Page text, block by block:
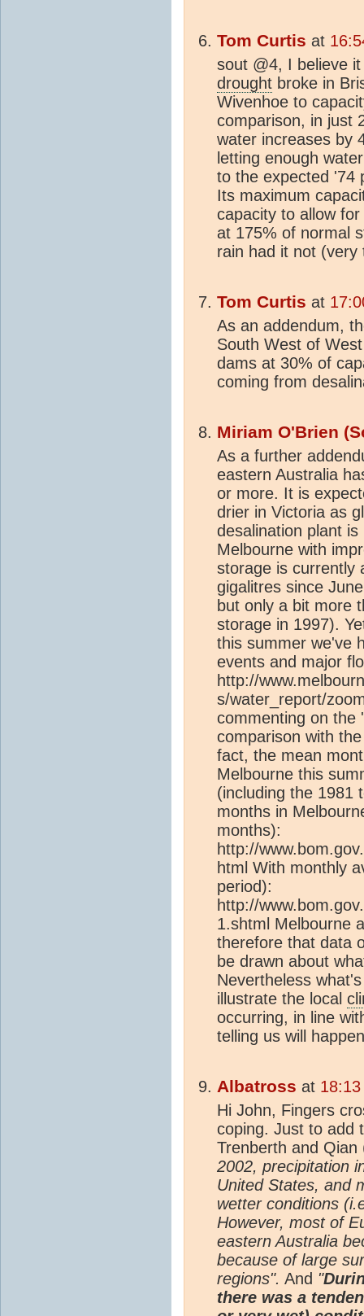
Tom Curtis at
sout @4, I believe
drought broke in
Wivenhoe to
comparison, in just
water increases by
letting enough
to the expected '74
Its maximum
capacity to allow
at 175% of normal
rain had it not (very
Tom Curtis at
As an addendum,
South West of
dams at 30% of
coming from
Miriam O'Brien
As a further
eastern Australia
or more. It is
drier in Victoria as
desalination plant
Melbourne with
storage is currently
gigalitres since
but only a bit more
storage in 1997).
this summer we've
events and major
http://
s/water_report/
commenting on the
comparison with
fact, the mean
Melbourne this
(including the 1981
months in
months):
http://
html With monthly
period):
http://
1.shtml Melbourne
therefore that data
be drawn about
Nevertheless
illustrate the local
occurring, in line
telling us will
Albatross at
Hi John, Fingers
coping. Just to add
Trenberth and
2002, precipitation
United States, and
wetter conditions
However, most of
eastern Australia
because of large
regions". And "
there was a